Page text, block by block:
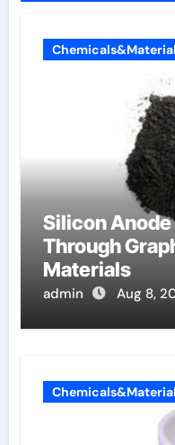
Silicon
Through
Materials
admin Aug 8,